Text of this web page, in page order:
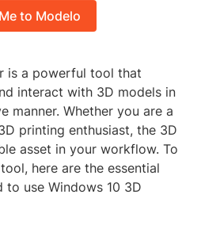
to Modelo
is a powerful tool that
interact with 3D models in
manner. Whether you are a
printing enthusiast, the 3D
asset in your workflow. To
here are the essential
to use Windows 10 3D